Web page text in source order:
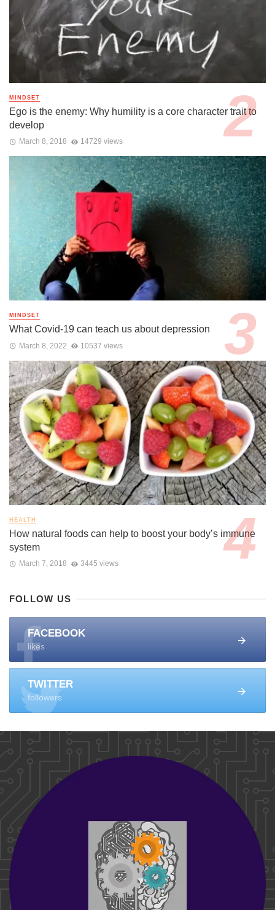
MINDSET
Ego is the enemy: Why humility is a core character trait to
develop
March 8, 2018 14729 views
MINDSET
What Covid-19 can teach us about depression
March 8, 2022 10537 views
HEALTH
How natural foods can help to boost your body’s immune
system
March 7, 2018 3445 views
FOLLOW US
FACEBOOK
likes
TWITTER
followers